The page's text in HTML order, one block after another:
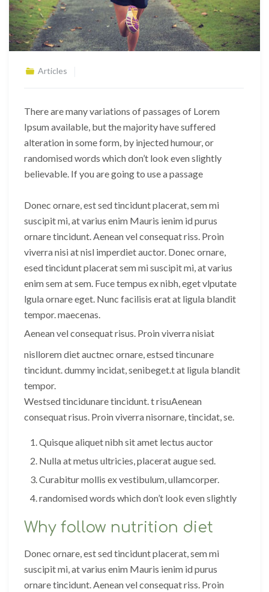
Articles
There are many variations of passages of Lorem
Ipsum available, but the majority have suffered
alteration in some form, by injected humour, or
randomised words which don’t look even slightly
believable. If you are going to use a passage
Donec ornare, est sed tincidunt placerat, sem mi
suscipit mi, at varius enim Mauris ienim id purus
ornare tincidunt. Aenean vel consequat riss. Proin
viverra nisi at nisl imperdiet auctor. Donec ornare,
esed tincidunt placerat sem mi suscipit mi, at varius
enim sem at sem. Fuce tempus ex nibh, eget vlputate
lgula ornare eget. Nunc facilisis erat at ligula blandit
tempor. maecenas.
Aenean vel consequat risus. Proin viverra nisiat
nisllorem diet auctnec ornare, estsed tincunare
tincidunt. dummy incidat, senibeget.t at ligula blandit
tempor.
Westsed tincidunare tincidunt. t risuAenean
consequat risus. Proin viverra nisornare, tincidat, se.
Quisque aliquet nibh sit amet lectus auctor
Nulla at metus ultricies, placerat augue sed.
Curabitur mollis ex vestibulum, ullamcorper.
randomised words which don’t look even slightly
Why follow nutrition diet
Donec ornare, est sed tincidunt placerat, sem mi
suscipit mi, at varius enim Mauris ienim id purus
ornare tincidunt. Aenean vel consequat riss. Proin